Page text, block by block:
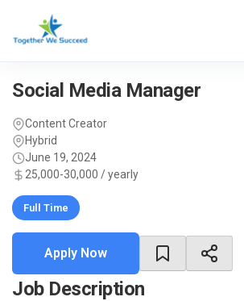
content
Social Media Manager
Content Creator
Hybrid
June 19, 2024
25,000-30,000 / yearly
Full Time
Apply Now
Job Description